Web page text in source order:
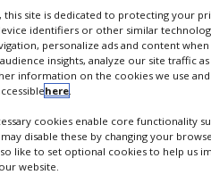
site is dedicated to protecting your
identifiers or other similar
personalize ads and content
insights, analyze our site traffic as
information on the cookies we use
here.
cookies enable core functionality
disable these by changing your
like to set optional cookies to help us
website.